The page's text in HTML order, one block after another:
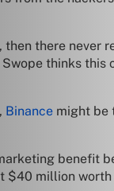
there never
thinks
Binance might be
benefit
million